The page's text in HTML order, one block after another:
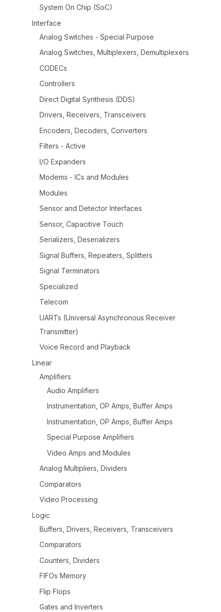
System On Chip (SoC)
Interface
Analog Switches - Special Purpose
Analog Switches, Multiplexers, Demultiplexers
CODECs
Controllers
Direct Digital Synthesis (DDS)
Drivers, Receivers, Transceivers
Encoders, Decoders, Converters
Filters - Active
I/O Expanders
Modems - ICs and Modules
Modules
Sensor and Detector Interfaces
Sensor, Capacitive Touch
Serializers, Deserializers
Signal Buffers, Repeaters, Splitters
Signal Terminators
Specialized
Telecom
UARTs (Universal Asynchronous Receiver
Transmitter)
Voice Record and Playback
Linear
Amplifiers
Audio Amplifiers
Instrumentation, OP Amps, Buffer Amps
Instrumentation, OP Amps, Buffer Amps
Special Purpose Amplifiers
Video Amps and Modules
Analog Multipliers, Dividers
Comparators
Video Processing
Logic
Buffers, Drivers, Receivers, Transceivers
Comparators
Counters, Dividers
FIFOs Memory
Flip Flops
Gates and Inverters